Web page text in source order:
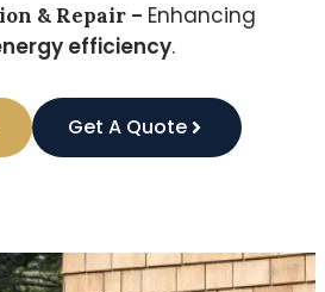
& Repair – Enhancing
efficiency.
Get A Quote